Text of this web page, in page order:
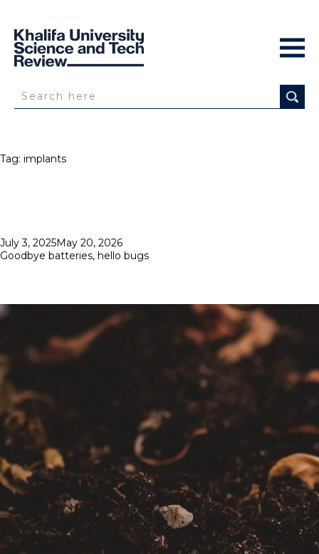
Tag: implants
Posted
on
July 3, 2025May 20, 2026
Goodbye batteries, hello bugs